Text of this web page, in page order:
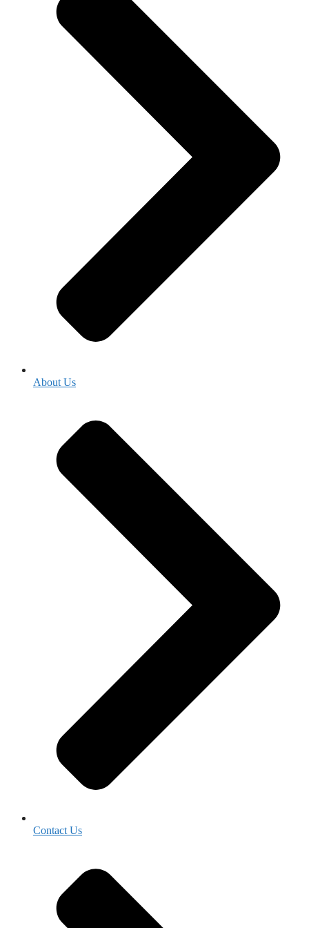
About Us
Contact Us